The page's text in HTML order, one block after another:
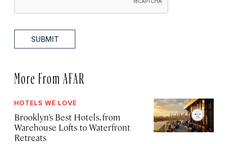
SUBMIT
More From AFAR
HOTELS WE LOVE
Brooklyn’s Best Hotels, from
Warehouse Lofts to Waterfront
Retreats